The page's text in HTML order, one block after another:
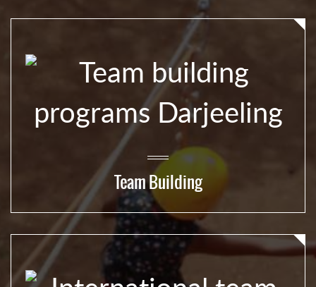
Team Building